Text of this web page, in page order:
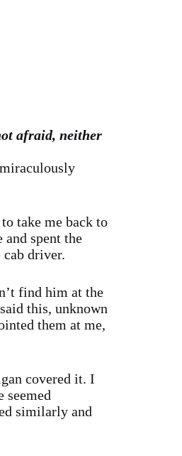
afraid, neither
take me back to
spent the
cab driver.
find him at the
this, unknown
them at me,
covered it. I
seemed
similarly and